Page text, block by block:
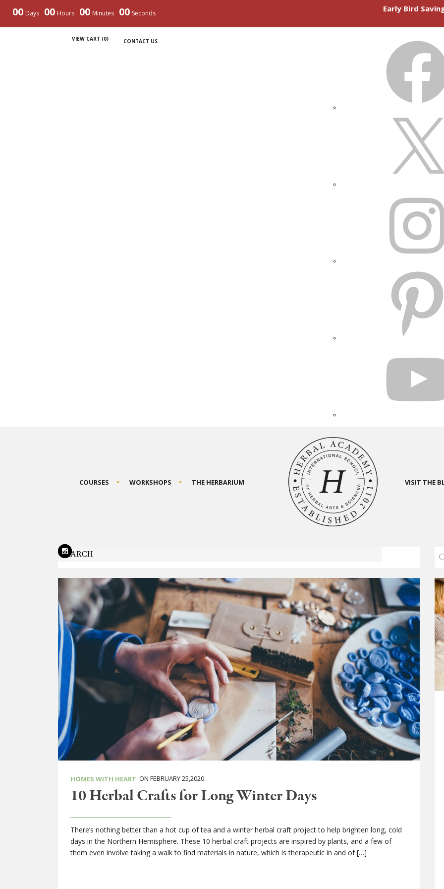
00 Days 00 Hours 00 Minutes 00 Seconds Early Bird
VIEW CART (0) CONTACT US
COURSES WORKSHOPS THE HERBARIUM VISIT THE
HOMES WITH HEART ON FEBRUARY 25,2020
10 Herbal Crafts for Long Winter Days
There’s nothing better than a hot cup of tea and a winter herbal craft project to help brighten long, cold
days in the Northern Hemisphere. These 10 herbal craft projects are inspired by plants, and a few of
them even involve taking a walk to find materials in nature, which is therapeutic in and of […]